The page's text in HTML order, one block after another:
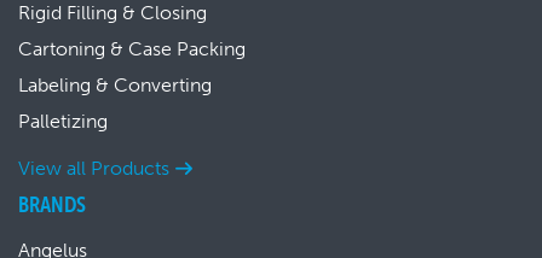
Rigid Filling & Closing
Cartoning & Case Packing
Labeling & Converting
Palletizing
View all Products
BRANDS
Angelus